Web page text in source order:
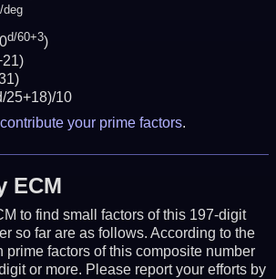
deg
d/60+3)
25+18)/10
your prime factors.
ECM
to find small factors of this 197-digit
so far are as follows. According to the
prime factors of this composite number
or more. Please report your efforts by